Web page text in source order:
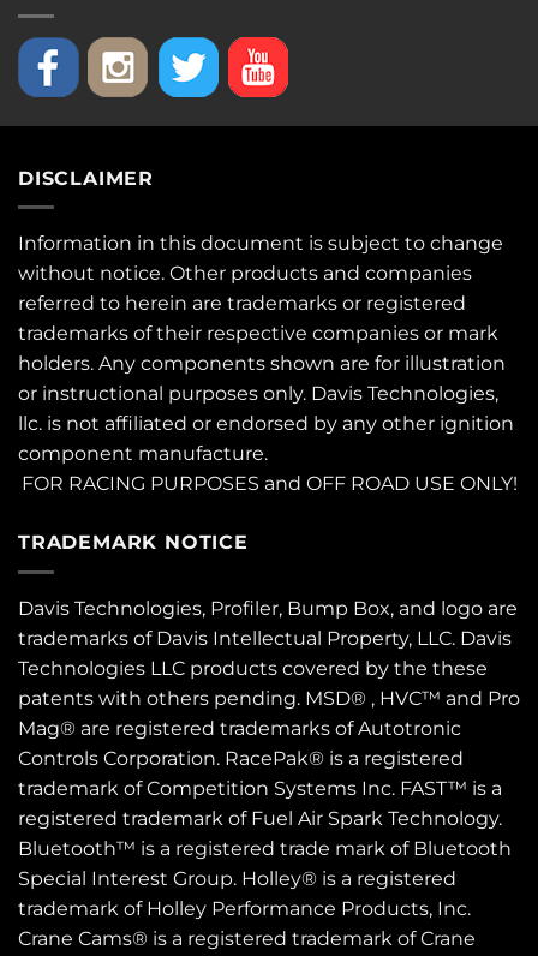
DISCLAIMER
Information in this document is subject to change
without notice. Other products and companies
referred to herein are trademarks or registered
trademarks of their respective companies or mark
holders. Any components shown are for illustration
or instructional purposes only. Davis Technologies,
llc. is not affiliated or endorsed by any other ignition
component manufacture.
FOR RACING PURPOSES and OFF ROAD USE ONLY!
TRADEMARK NOTICE
Davis Technologies, Profiler, Bump Box, and logo are
trademarks of Davis Intellectual Property, LLC. Davis
Technologies LLC products covered by the these
patents with others pending. MSD® , HVC™ and Pro
Mag® are registered trademarks of Autotronic
Controls Corporation. RacePak® is a registered
trademark of Competition Systems Inc. FAST™ is a
registered trademark of Fuel Air Spark Technology.
Bluetooth™ is a registered trade mark of Bluetooth
Special Interest Group. Holley® is a registered
trademark of Holley Performance Products, Inc.
Crane Cams® is a registered trademark of Crane